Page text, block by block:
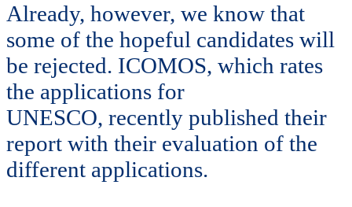
Already, however, we know that
some of the hopeful candidates will
be rejected. ICOMOS, which rates
the applications for
UNESCO, recently published their
report with their evaluation of the
different applications.